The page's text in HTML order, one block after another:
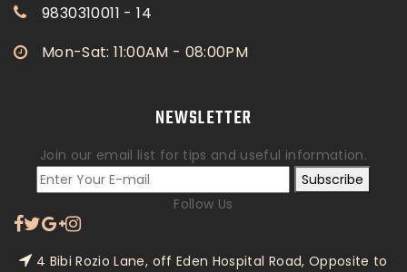
9830310011 - 14
Mon-Sat: 11:00AM - 08:00PM
NEWSLETTER
Join our email list for tips and useful information.
Subscribe
Follow Us
4 Bibi Rozio Lane, off Eden Hospital Road, Opposite to